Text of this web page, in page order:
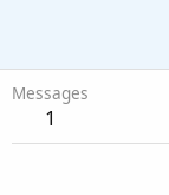
Messages
1